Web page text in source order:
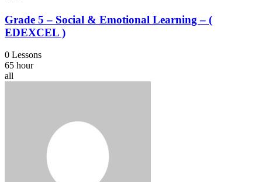
Grade 5 – Social & Emotional Learning – (
EDEXCEL )
0 Lessons
65 hour
all